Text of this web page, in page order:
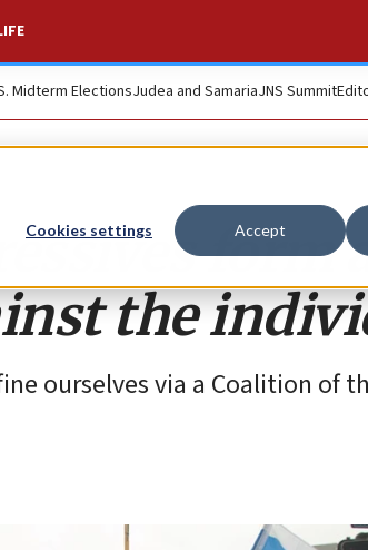
Cookies settings Accept
Midterm ElectionsJudea and SamariaJNS Summit
form
the
ourselves via a Coalition of